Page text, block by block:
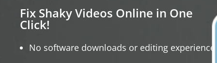
Fix Shaky Videos Online in One
Click!
No software downloads or editing experience